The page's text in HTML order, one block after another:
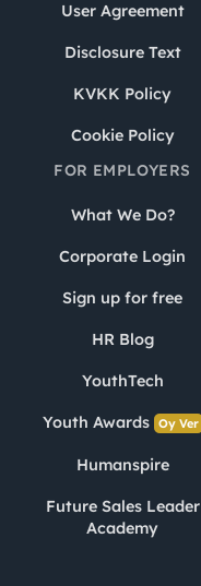
User Agreement
Disclosure Text
KVKK Policy
Cookie Policy
FOR EMPLOYERS
What We Do?
Corporate Login
Sign up for free
HR Blog
YouthTech
Youth Awards Oy Ver
Humanspire
Future Sales Leader
Academy